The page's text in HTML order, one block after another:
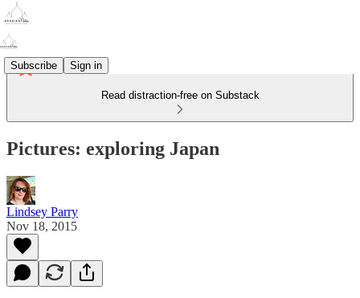
Subscribe Sign in
Read distraction-free on Substack
Pictures: exploring Japan
Lindsey Parry
Nov 18, 2015